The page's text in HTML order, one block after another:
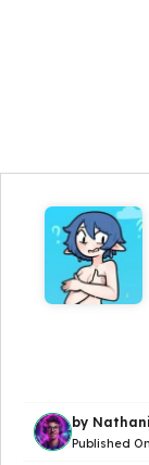
by
Published